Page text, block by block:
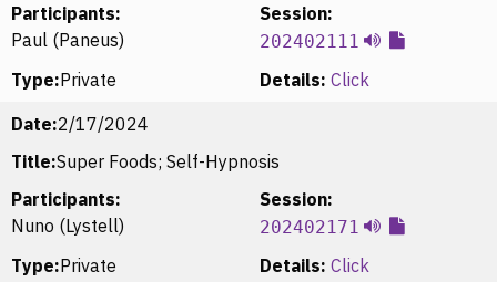
Participants:
Paul (Paneus)
Session:
202402111
Type:Private Details: Click
Date:2/17/2024
Title:Super Foods; Self-Hypnosis
Participants:
Nuno (Lystell)
Session:
202402171
Type:Private Details: Click